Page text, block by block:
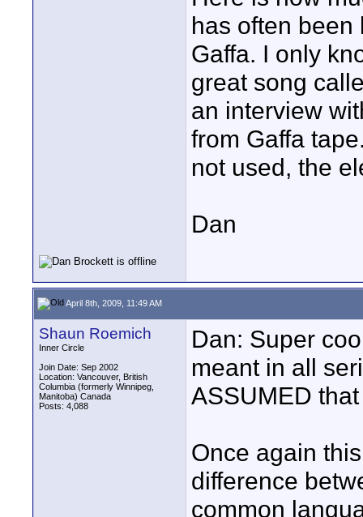
has often
Gaffa. I only
great song
an interview
from Gaffa
not used, the
Dan
April 8th, 2009, 11:49 AM
Shaun Roemich
Inner Circle
Join Date: Sep 2002
Location: Vancouver, British
Columbia (formerly Winnipeg,
Manitoba) Canada
Posts: 4,088
Dan: Super
meant in all
ASSUMED
Once again
difference
common